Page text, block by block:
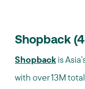
Shopback
Shopbackis
with over 13M